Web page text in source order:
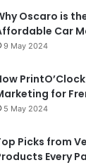
Oscaro is
Car
9 May 2024
for
5 May 2024
Picks from
Every